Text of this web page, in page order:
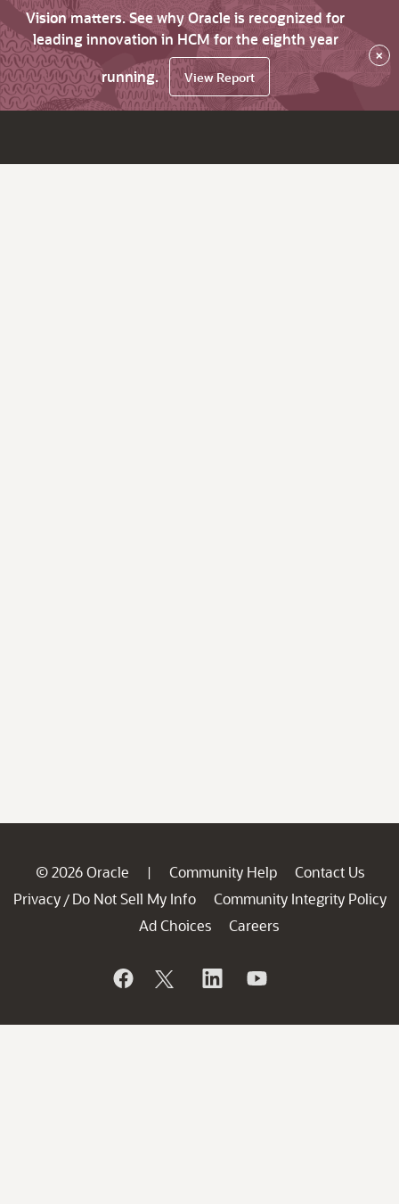
Vision matters. See why Oracle is recognized for
leading innovation in HCM for the eighth year
running.
View Report
×
© 2026 Oracle | Community Help
Contact Us
Privacy / Do Not Sell My Info
Community Integrity Policy
Ad Choices
Careers